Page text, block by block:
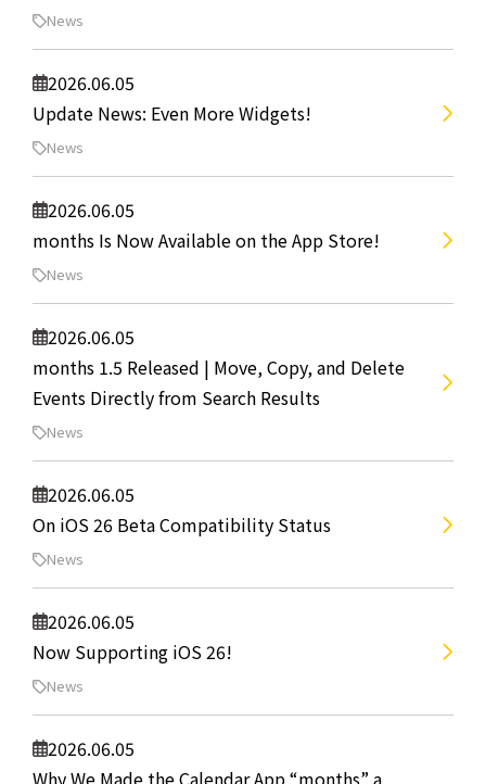
News
2026.06.05
Update News: Even More Widgets!
News
2026.06.05
months Is Now Available on the App Store!
News
2026.06.05
months 1.5 Released | Move, Copy, and Delete
Events Directly from Search Results
News
2026.06.05
On iOS 26 Beta Compatibility Status
News
2026.06.05
Now Supporting iOS 26!
News
2026.06.05
Why We Made the Calendar App “months” a